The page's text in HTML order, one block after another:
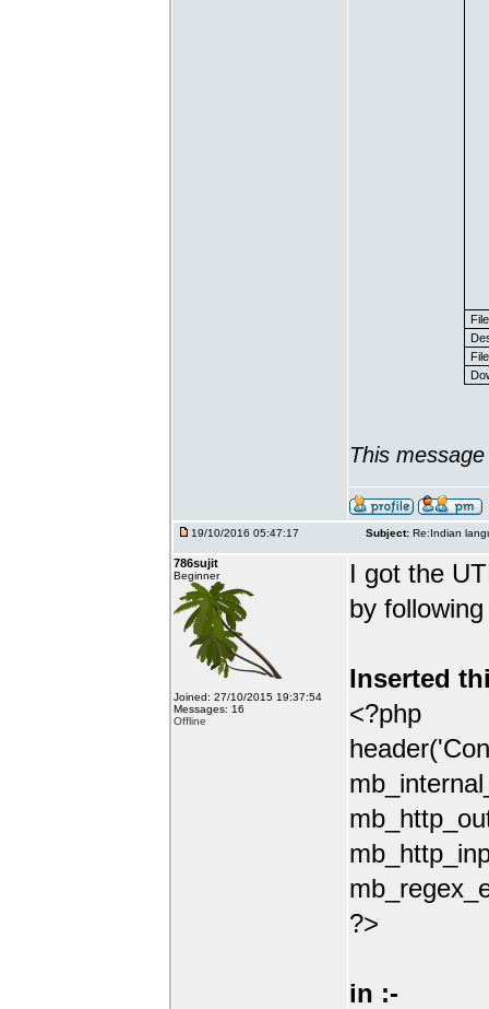
This
19/10/2016 05:47:17 Subject: Re:Indian
786sujit
Beginner
Joined: 27/10/2015 19:37:54
Messages: 16
Offline
I got the
by
Inserted
<?php
?>
in :-